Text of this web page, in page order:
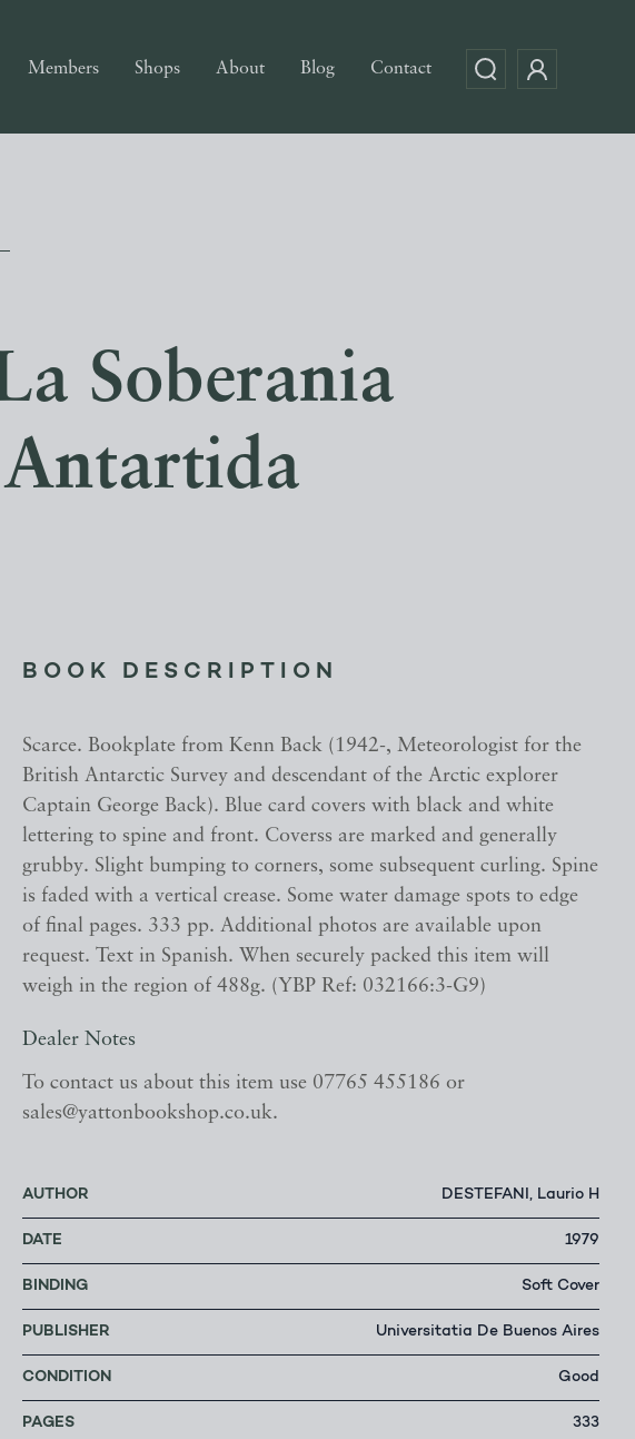
Members Shops About Blog Contact
Soberania
BOOK DESCRIPTION
Scarce. Bookplate from Kenn Back (1942-, Meteorologist for the
British Antarctic Survey and descendant of the Arctic explorer
Captain George Back). Blue card covers with black and white
lettering to spine and front. Coverss are marked and generally
grubby. Slight bumping to corners, some subsequent curling. Spine
is faded with a vertical crease. Some water damage spots to edge
of final pages. 333 pp. Additional photos are available upon
request. Text in Spanish. When securely packed this item will
weigh in the region of 488g. (YBP Ref: 032166:3-G9)
Dealer Notes
To contact us about this item use 07765 455186 or
sales@yattonbookshop.co.uk.
AUTHOR DESTEFANI, Laurio H
DATE 1979
BINDING Soft Cover
PUBLISHER Universitatia De Buenos Aires
CONDITION Good
PAGES 333